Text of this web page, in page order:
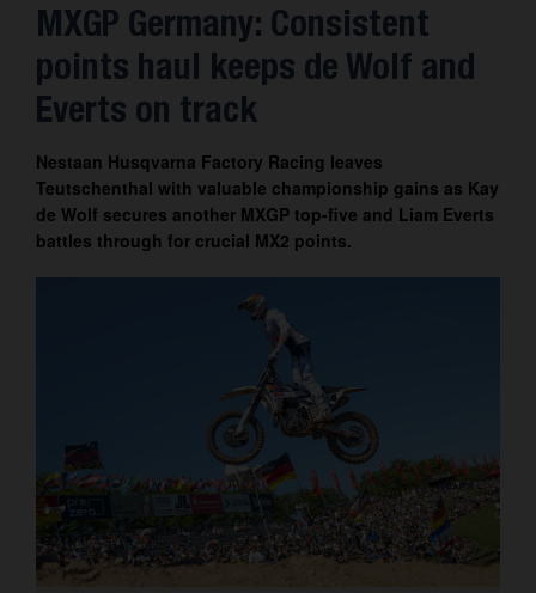
About us
Contact
MXGP Germany: Consistent
points haul keeps de Wolf and
Everts on track
Nestaan Husqvarna Factory Racing leaves
Teutschenthal with valuable championship gains as Kay
de Wolf secures another MXGP top-five and Liam Everts
battles through for crucial MX2 points.